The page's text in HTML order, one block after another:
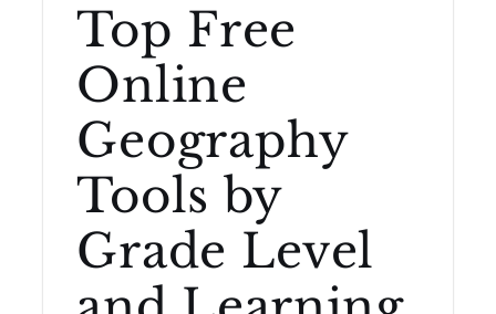
Top Free
Online
Geography
Tools by
Grade Level